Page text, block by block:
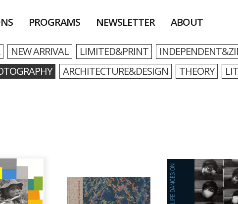
PROGRAMS NEWSLETTER ABOUT
NEW ARRIVAL LIMITED&PRINT
ARCHITECTURE&DESIGN THEORY